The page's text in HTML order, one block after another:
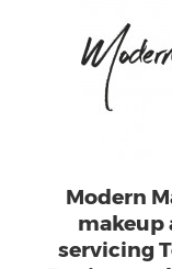
Modern
makeup
servicing